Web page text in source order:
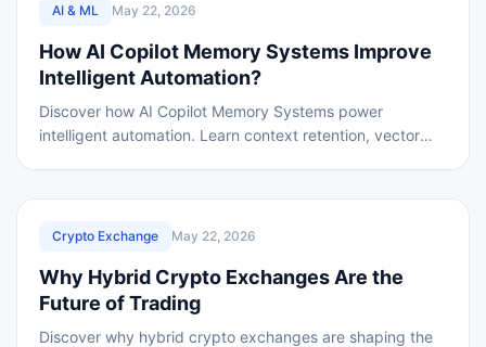
AI & ML May 22, 2026
How AI Copilot Memory Systems Improve
Intelligent Automation?
Discover how AI Copilot Memory Systems power
intelligent automation. Learn context retention, vector
Crypto Exchange May 22, 2026
Why Hybrid Crypto Exchanges Are the
Future of Trading
Discover why hybrid crypto exchanges are shaping the